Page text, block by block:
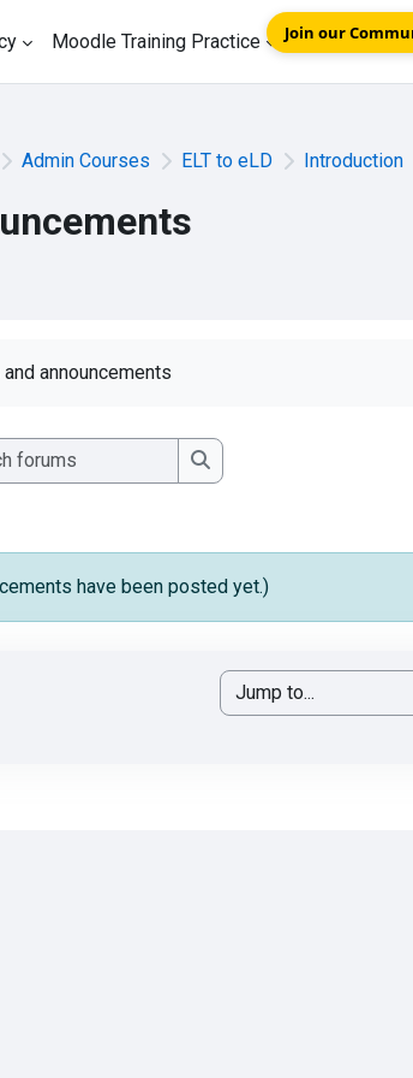
Join our
Moodle Training Practice
Admin Courses ELT to eLD Introduction
announcements
Search forums
Search forums
have been posted yet.)
Jump to...